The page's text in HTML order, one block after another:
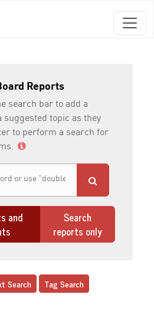
Reports
search bar to add a
suggested topic as they
to perform a search for
and
Search
reports only
Search Tag Search